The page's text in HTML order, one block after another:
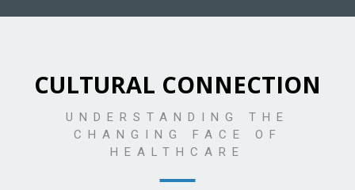
CULTURAL CONNECTION
UNDERSTANDING THE
CHANGING FACE OF
HEALTHCARE